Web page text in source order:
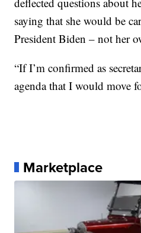
saying that she would be
President Biden – not her
“If I’m confirmed as
agenda that I would move
Marketplace